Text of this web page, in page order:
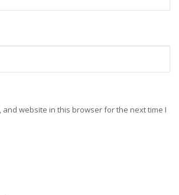
and website in this browser for the next time I